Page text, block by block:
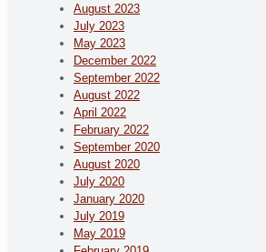
August 2023
July 2023
May 2023
December 2022
September 2022
August 2022
April 2022
February 2022
September 2020
August 2020
July 2020
January 2020
July 2019
May 2019